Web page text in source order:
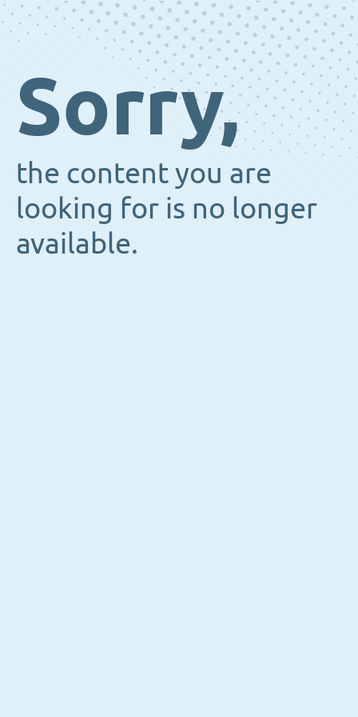
Sorry,
the content you are
looking for is no longer
available.